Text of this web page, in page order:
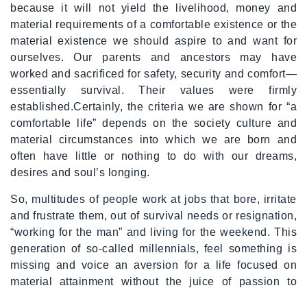
because it will not yield the livelihood, money and
material requirements of a comfortable existence or the
material existence we should aspire to and want for
ourselves. Our parents and ancestors may have
worked and sacrificed for safety, security and comfort—
essentially survival. Their values were firmly
established.Certainly, the criteria we are shown for “a
comfortable life” depends on the society culture and
material circumstances into which we are born and
often have little or nothing to do with our dreams,
desires and soul’s longing.
So, multitudes of people work at jobs that bore, irritate
and frustrate them, out of survival needs or resignation,
“working for the man” and living for the weekend. This
generation of so-called millennials, feel something is
missing and voice an aversion for a life focused on
material attainment without the juice of passion to